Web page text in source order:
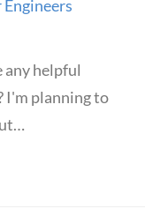
any helpful
I'm planning to